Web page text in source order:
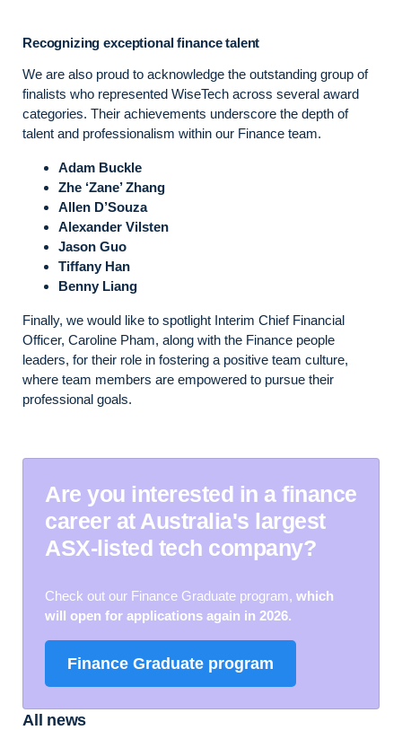
Recognizing exceptional finance talent
We are also proud to acknowledge the outstanding group of
finalists who represented WiseTech across several award
categories. Their achievements underscore the depth of
talent and professionalism within our Finance team.
Adam Buckle
Zhe ‘Zane’ Zhang
Allen D’Souza
Alexander Vilsten
Jason Guo
Tiffany Han
Benny Liang
Finally, we would like to spotlight Interim Chief Financial
Officer, Caroline Pham, along with the Finance people
leaders, for their role in fostering a positive team culture,
where team members are empowered to pursue their
professional goals.
Are you interested in a finance
career at Australia's largest
ASX-listed tech company?
Check out our Finance Graduate program, which
will open for applications again in 2026.
Finance Graduate program
All news